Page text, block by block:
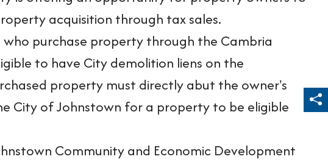
acquisition through tax sales.
purchase property through the Cambria
to have City demolition liens on the
property must directly abut the owner's
City of Johnstown for a property to be eligible
Community and Economic Development